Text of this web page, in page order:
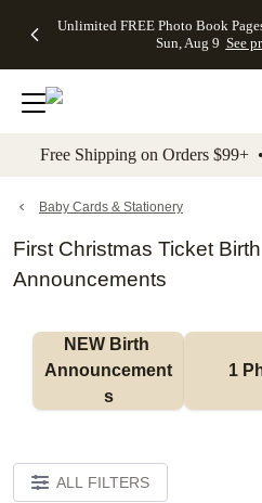
to main content Skip to
Unlimited FREE Photo Book
Sun, Aug 9 See
Off Almost
- No code
needed,
Ends Sun,
details
Cards + FREE
Addressing -
Code:
ADDRESSING,
details
Photo
FREE
Shipping -
Code:
Aug 9
details
Shipping
Orders
$99+ -
Code:
promo
All
Free Shipping on Orders $99+
Baby Cards & Stationery
First Christmas Ticket Birth
Announcements
NEW Birth
Announcement
s
1
ALL FILTERS